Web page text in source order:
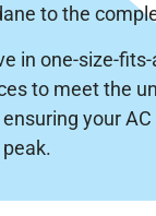
to the
in one-size-
to meet the
your